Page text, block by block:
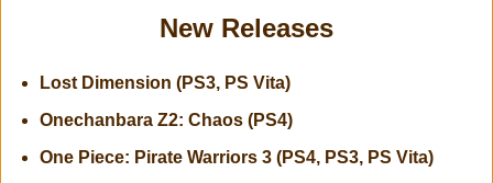
New Releases
Lost Dimension (PS3, PS Vita)
Onechanbara Z2: Chaos (PS4)
One Piece: Pirate Warriors 3 (PS4, PS3, PS Vita)